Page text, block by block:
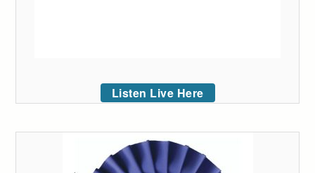
Listen Live Here